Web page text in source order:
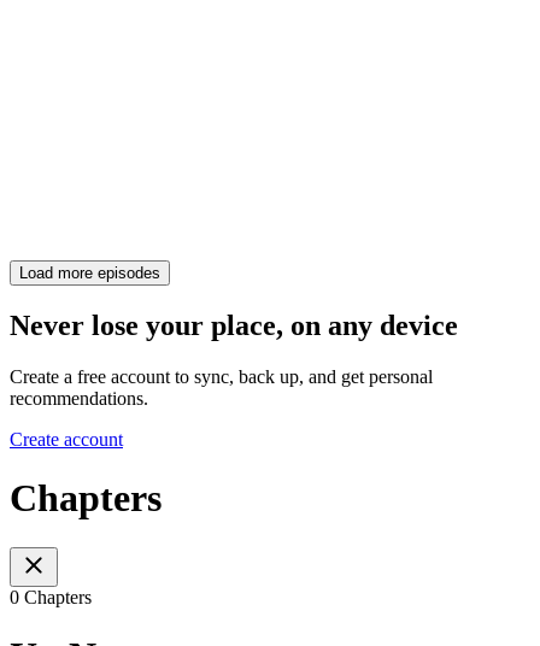
Load more episodes
Never lose your place, on any device
Create a free account to sync, back up, and get personal
recommendations.
Create account
Chapters
0 Chapters